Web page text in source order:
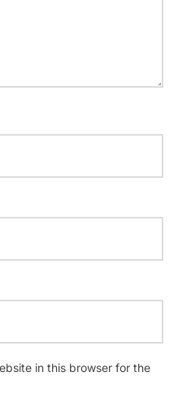
in this browser for the